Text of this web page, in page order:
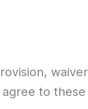
to